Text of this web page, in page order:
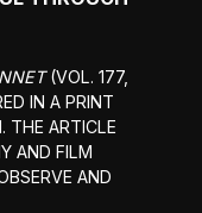
(VOL. 177,
IN A PRINT
THE ARTICLE
AND FILM
AND